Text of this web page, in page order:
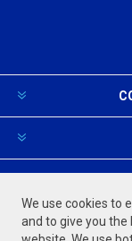
We use cookies to
and to give you